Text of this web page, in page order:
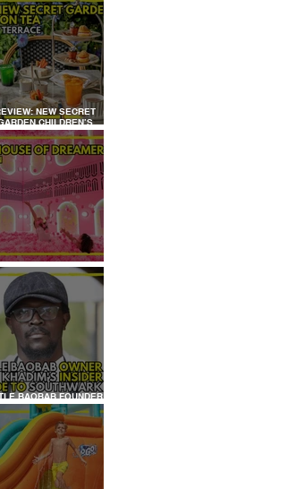
CANTERBURY
NEW SECRET
CHILDREN’S
AFTERNOON TEA AT
TERRACE
REVIEW: HOUSE OF
DREAMERS
BAOBAB FOUNDER,
KHADIM'S INSIDER
TO SOUTHWARK